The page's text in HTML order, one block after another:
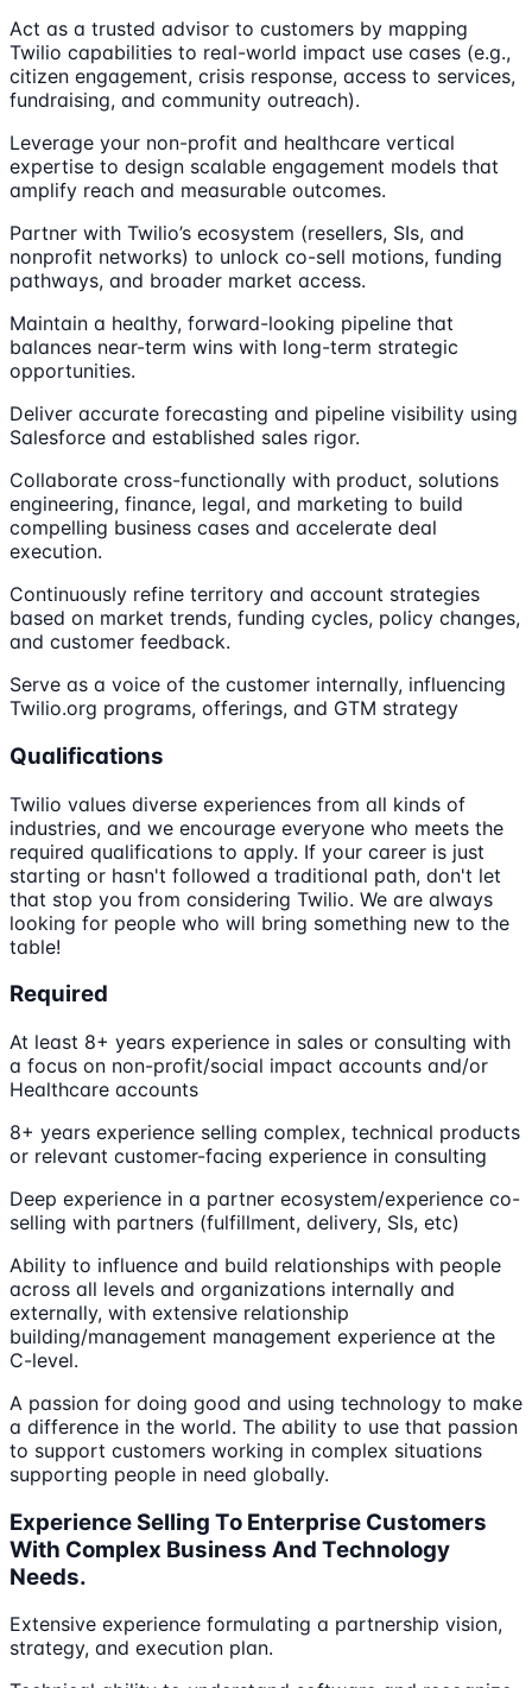
Act as a trusted advisor to customers by mapping
Twilio capabilities to real-world impact use cases (e.g.,
citizen engagement, crisis response, access to services,
fundraising, and community outreach).
Leverage your non-profit and healthcare vertical
expertise to design scalable engagement models that
amplify reach and measurable outcomes.
Partner with Twilio’s ecosystem (resellers, SIs, and
nonprofit networks) to unlock co-sell motions, funding
pathways, and broader market access.
Maintain a healthy, forward-looking pipeline that
balances near-term wins with long-term strategic
opportunities.
Deliver accurate forecasting and pipeline visibility using
Salesforce and established sales rigor.
Collaborate cross-functionally with product, solutions
engineering, finance, legal, and marketing to build
compelling business cases and accelerate deal
execution.
Continuously refine territory and account strategies
based on market trends, funding cycles, policy changes,
and customer feedback.
Serve as a voice of the customer internally, influencing
Twilio.org programs, offerings, and GTM strategy
Qualifications
Twilio values diverse experiences from all kinds of
industries, and we encourage everyone who meets the
required qualifications to apply. If your career is just
starting or hasn't followed a traditional path, don't let
that stop you from considering Twilio. We are always
looking for people who will bring something new to the
table!
Required
At least 8+ years experience in sales or consulting with
a focus on non-profit/social impact accounts and/or
Healthcare accounts
8+ years experience selling complex, technical products
or relevant customer-facing experience in consulting
Deep experience in a partner ecosystem/experience co-
selling with partners (fulfillment, delivery, SIs, etc)
Ability to influence and build relationships with people
across all levels and organizations internally and
externally, with extensive relationship
building/management management experience at the
C-level.
A passion for doing good and using technology to make
a difference in the world. The ability to use that passion
to support customers working in complex situations
supporting people in need globally.
Experience Selling To Enterprise Customers
With Complex Business And Technology
Needs.
Extensive experience formulating a partnership vision,
strategy, and execution plan.